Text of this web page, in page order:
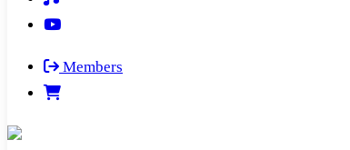
Members